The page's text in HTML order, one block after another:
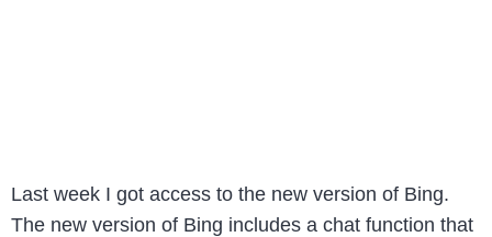
Last week I got access to the new version of Bing.
The new version of Bing includes a chat function that